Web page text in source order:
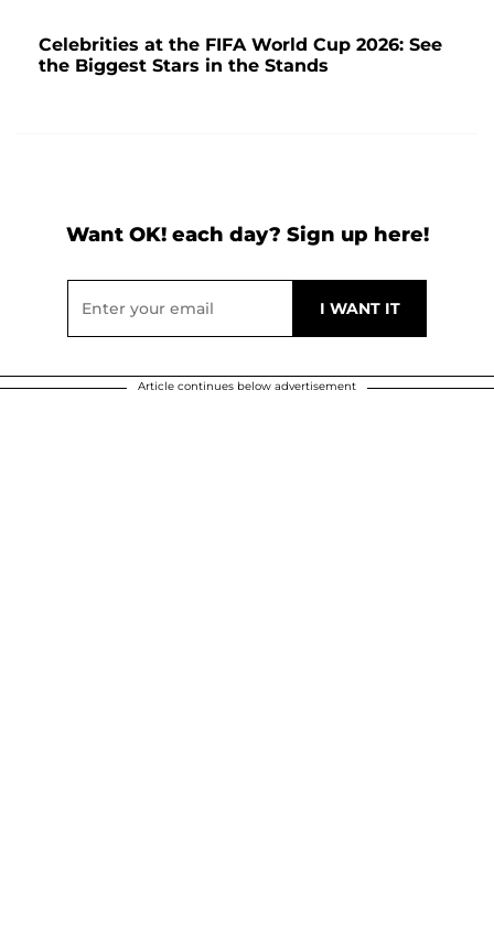
Celebrities at the FIFA World Cup 2026: See
the Biggest Stars in the Stands
Want OK! each day? Sign up here!
Article continues below advertisement